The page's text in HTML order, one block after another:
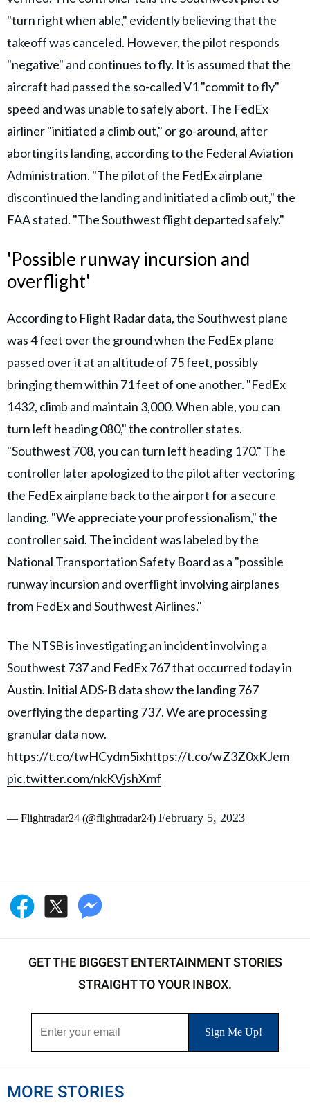
"turn right when able," evidently believing that the
takeoff was canceled. However, the pilot responds
"negative" and continues to fly. It is assumed that the
aircraft had passed the so-called V1 "commit to fly"
speed and was unable to safely abort. The FedEx
airliner "initiated a climb out," or go-around, after
aborting its landing, according to the Federal Aviation
Administration. "The pilot of the FedEx airplane
discontinued the landing and initiated a climb out," the
FAA stated. "The Southwest flight departed safely."
'Possible runway incursion and
overflight'
According to Flight Radar data, the Southwest plane
was 4 feet over the ground when the FedEx plane
passed over it at an altitude of 75 feet, possibly
bringing them within 71 feet of one another. "FedEx
1432, climb and maintain 3,000. When able, you can
turn left heading 080," the controller states.
"Southwest 708, you can turn left heading 170." The
controller later apologized to the pilot after vectoring
the FedEx airplane back to the airport for a secure
landing. "We appreciate your professionalism," the
controller said. The incident was labeled by the
National Transportation Safety Board as a "possible
runway incursion and overflight involving airplanes
from FedEx and Southwest Airlines."
The NTSB is investigating an incident involving a
Southwest 737 and FedEx 767 that occurred today in
Austin. Initial ADS-B data show the landing 767
overflying the departing 737. We are processing
granular data now.
https://t.co/twHCydm5ixhttps://t.co/wZ3Z0xKJem
pic.twitter.com/nkKVjshXmf
— Flightradar24 (@flightradar24) February 5, 2023
GET THE BIGGEST ENTERTAINMENT STORIES
STRAIGHT TO YOUR INBOX.
MORE STORIES